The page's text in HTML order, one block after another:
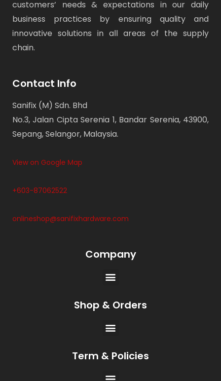
customers’ needs & expectations in our daily
business practices by ensuring quality and
innovative solutions in all areas of the supply
chain.
Contact Info
Sanifix (M) Sdn. Bhd
No.3, Jalan Cipta Serenia 1, Bandar Serenia, 43900,
Sepang, Selangor, Malaysia.
View on Google Map
+603-87062522
onlineshop@sanifixhardware.com
Company
Shop & Orders
Term & Policies